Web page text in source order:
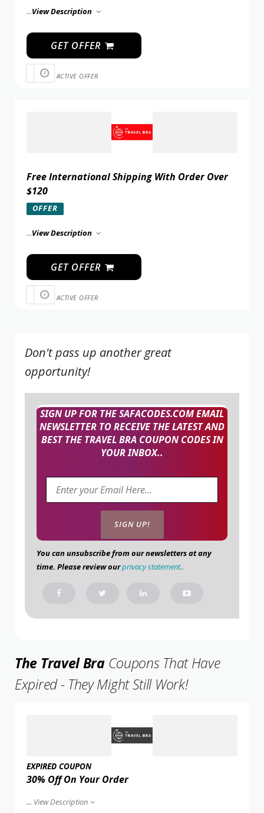
...View Description
GET OFFER
ACTIVE OFFER
Free International Shipping With Order Over
$120
OFFER
...View Description
GET OFFER
ACTIVE OFFER
Don't pass up another great
opportunity!
SIGN UP FOR THE SAFACODES.COM EMAIL
NEWSLETTER TO RECEIVE THE LATEST AND
BEST THE TRAVEL BRA COUPON CODES IN
YOUR INBOX..
You can unsubscribe from our newsletters at any
time. Please review ourprivacy statement..
The Travel BraCoupons That Have
Expired - They Might Still Work!
EXPIRED COUPON
30% Off On Your Order
... View Description